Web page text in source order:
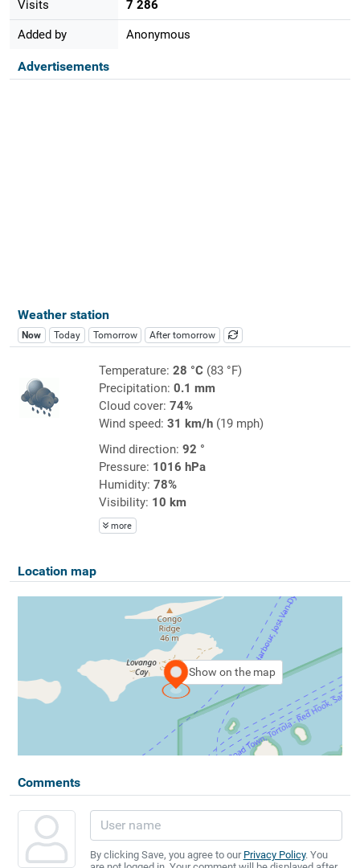
Visits 7 286
Added by Anonymous
Advertisements
Weather station
Now Today Tomorrow After tomorrow
Temperature: 28 °C(83 °F)
Precipitation: 0.1 mm
Cloud cover: 74%
Wind speed: 31 km/h(19 mph)
Wind direction: 92 °
Pressure: 1016 hPa
Humidity: 78%
Visibility: 10 km
more
Location map
Show on the map
Comments
By clicking Save, you agree to our Privacy Policy. You